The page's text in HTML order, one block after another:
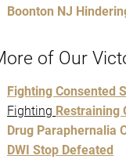
Boonton NJ
of Our
Fighting Consented
Fighting Restraining
Drug Paraphernalia
DWI Stop Defeated